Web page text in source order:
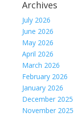
Archives
July 2026
June 2026
May 2026
April 2026
March 2026
February 2026
January 2026
December 2025
November 2025